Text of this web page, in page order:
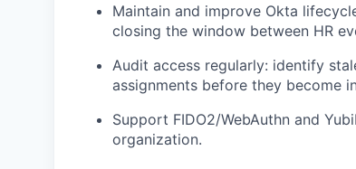
Maintain and improve Okta
closing the window between HR
Audit access regularly: identify
assignments before they become
Support FIDO2/WebAuthn and
organization.